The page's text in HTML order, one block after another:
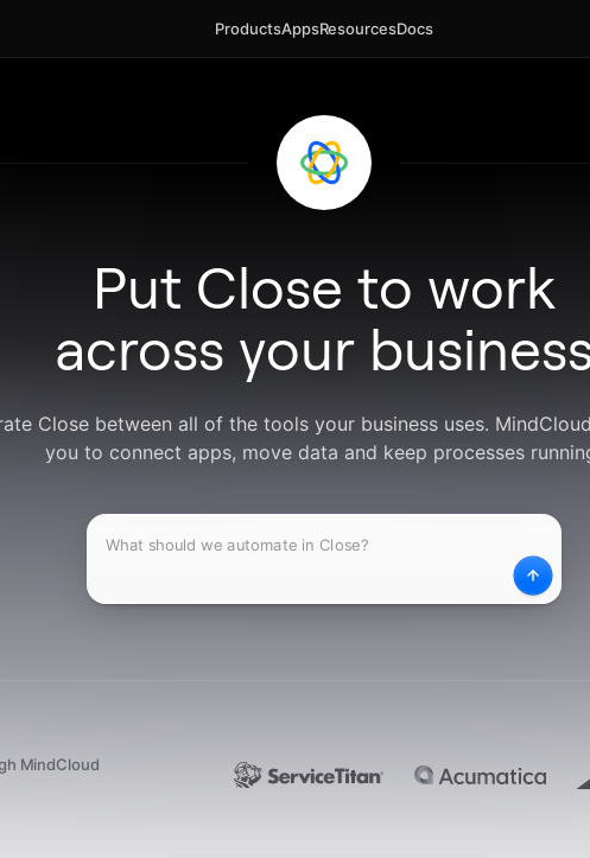
ProductsAppsResourcesDocs
Put Close to work
across your
Close between all of the tools your business uses.
you to connect apps, move data and keep processes
MindCloud